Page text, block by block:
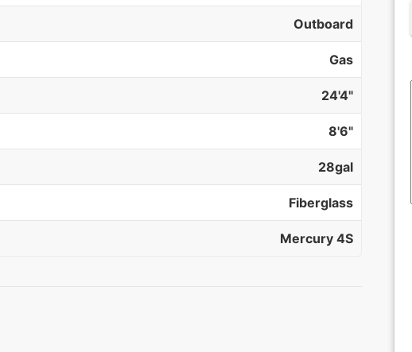
Outboard
Gas
24'4"
8'6"
28gal
Fiberglass
Mercury 4S